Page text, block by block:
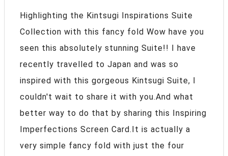
Highlighting the Kintsugi Inspirations Suite
Collection with this fancy fold Wow have you
seen this absolutely stunning Suite!! I have
recently travelled to Japan and was so
inspired with this gorgeous Kintsugi Suite, I
couldn't wait to share it with you.And what
better way to do that by sharing this Inspiring
Imperfections Screen Card.It is actually a
very simple fancy fold with just the four